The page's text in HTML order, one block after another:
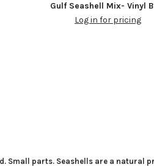
Gulf Seashell Mix- Vinyl
Log in for pricing
Small parts. Seashells are a natural